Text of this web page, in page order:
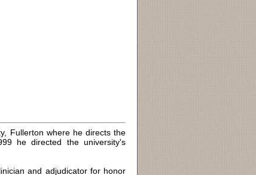
Fullerton where he directs the
he directed the university's
and adjudicator for honor